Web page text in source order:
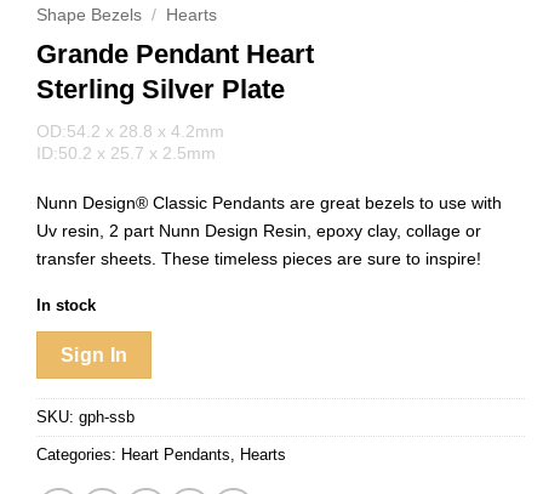
Shape Bezels / Hearts
Grande Pendant Heart
Sterling Silver Plate
OD:54.2 x 28.8 x 4.2mm
ID:50.2 x 25.7 x 2.5mm
Nunn Design® Classic Pendants are great bezels to use with
Uv resin, 2 part Nunn Design Resin, epoxy clay, collage or
transfer sheets. These timeless pieces are sure to inspire!
In stock
Sign In
SKU: gph-ssb
Categories: Heart Pendants Hearts